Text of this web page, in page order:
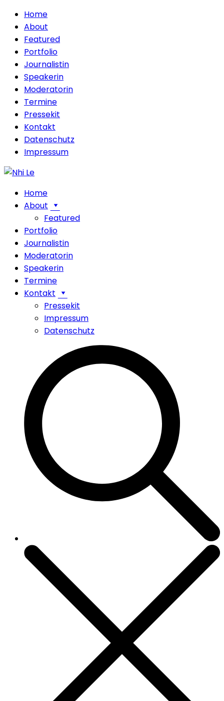
Home
About
Featured
Portfolio
Journalistin
Speakerin
Moderatorin
Termine
Pressekit
Kontakt
Datenschutz
Impressum
Home
About
Featured
Portfolio
Journalistin
Moderatorin
Speakerin
Termine
Kontakt
Pressekit
Impressum
Datenschutz